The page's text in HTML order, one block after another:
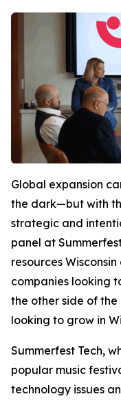
Global expansion
the dark—but with
strategic and
panel at
resources
companies looking
the other side of the
looking to grow in
Summerfest Tech,
popular music
technology issues